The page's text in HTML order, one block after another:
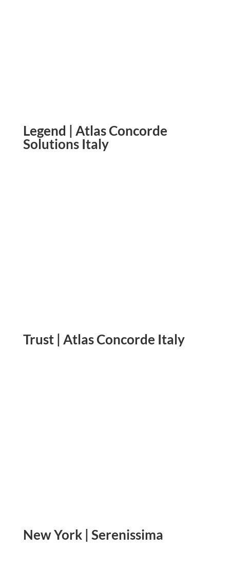
Legend | Atlas Concorde
Solutions Italy
Trust | Atlas Concorde Italy
New York | Serenissima